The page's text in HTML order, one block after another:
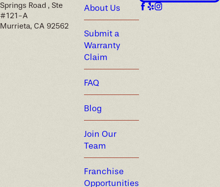
Springs Road , Ste
#121-A
Murrieta, CA 92562
About Us
Submit a
Warranty
Claim
FAQ
Blog
Join Our
Team
Franchise
Opportunities